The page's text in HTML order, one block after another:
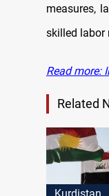
measures,
skilled labor
Read more:
Related